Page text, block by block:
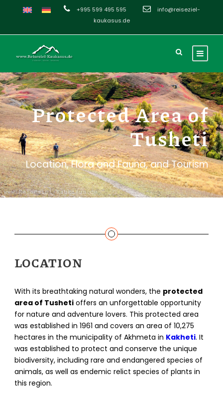
+995 599 495 595
info@reiseziel-
kaukasus.de
Protected Area of
Tusheti
Location, Flora and Fauna, and Tourism
LOCATION
With its breathtaking natural wonders, the protected
area of Tusheti offers an unforgettable opportunity
for nature and adventure lovers. This protected area
was established in 1961 and covers an area of 10,275
hectares in the municipality of Akhmeta in Kakheti. It
was established to protect and conserve the unique
biodiversity, including rare and endangered species of
animals, as well as endemic relict species of plants in
this region.